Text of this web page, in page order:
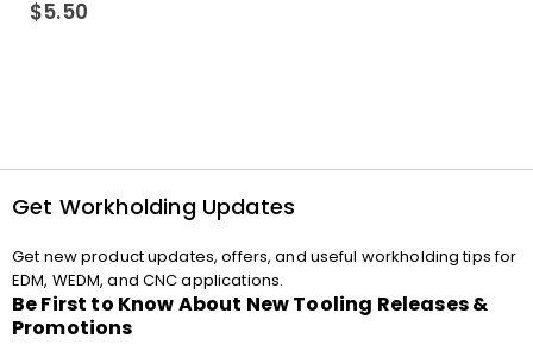
0out of 5
$5.50
Get Workholding Updates
Get new product updates, offers, and useful workholding tips for
EDM, WEDM, and CNC applications.
Be First to Know About New Tooling Releases &
Promotions